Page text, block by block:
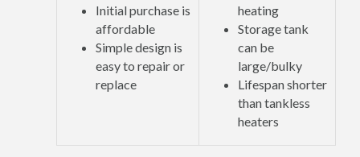
Initial purchase is
affordable
Simple design is
easy to repair or
replace
heating
Storage tank
can be
large/bulky
Lifespan shorter
than tankless
heaters